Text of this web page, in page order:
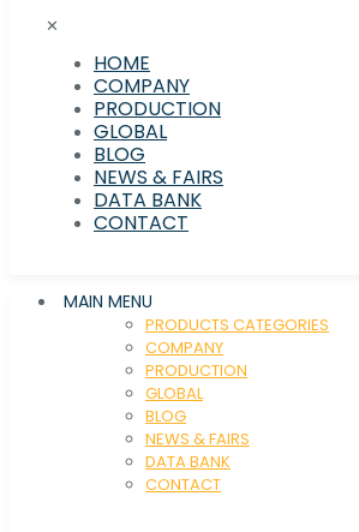
✕
HOME
COMPANY
PRODUCTION
GLOBAL
BLOG
NEWS & FAIRS
DATA BANK
CONTACT
MAIN MENU
PRODUCTS CATEGORIES
COMPANY
PRODUCTION
GLOBAL
BLOG
NEWS & FAIRS
DATA BANK
CONTACT